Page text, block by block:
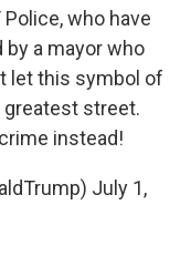
Police, who have
a mayor who
let this symbol of
greatest street.
instead!
July 1,